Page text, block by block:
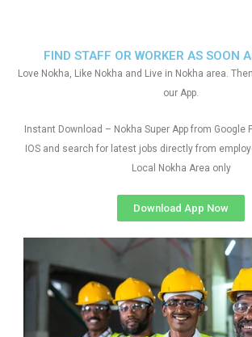
FIND STAFF OR WORKER AS SOON
Love Nokha, Like Nokha and Live in Nokha area.
our App.
Instant Download – Nokha Super App from Google
IOS and search for latest jobs directly from
Local Nokha Area only
Download App Now